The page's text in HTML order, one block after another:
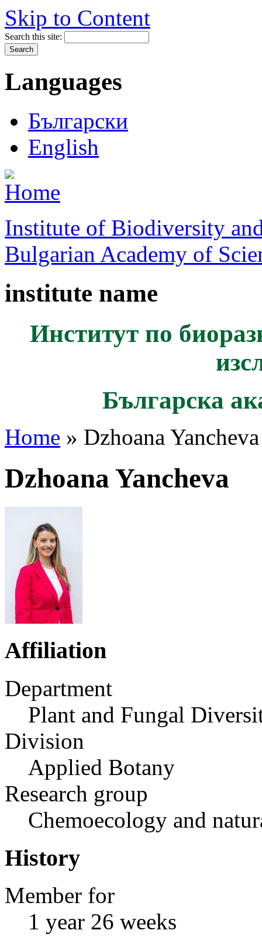
Skip to Content
Search this site:
Languages
Български
English
Institute of Biodiversity
Bulgarian Academy of
institute name
Институт по
Българска
Home » Dzhoana Yancheva
Dzhoana Yancheva
Affiliation
Department
Plant and Fungal
Division
Applied Botany
Research group
Chemoecology and
History
Member for
1 year 26 weeks